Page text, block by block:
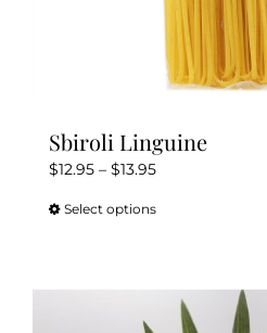
Sbiroli Linguine
$12.95 – $13.95Price
Select optionsThis
multiple
variants.